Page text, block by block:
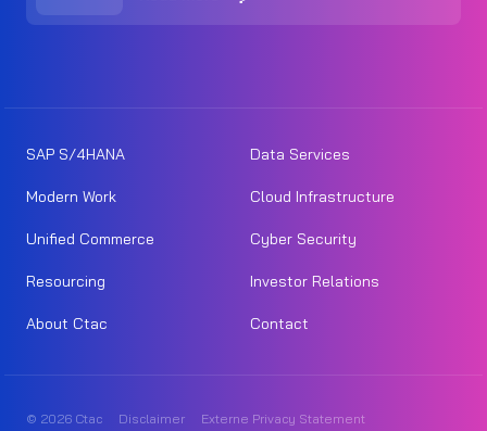
SAP S/4HANA Data Services
Modern Work Cloud Infrastructure
Unified Commerce Cyber Security
Resourcing Investor Relations
About Ctac Contact
© 2026 Ctac Disclaimer Externe Privacy Statement